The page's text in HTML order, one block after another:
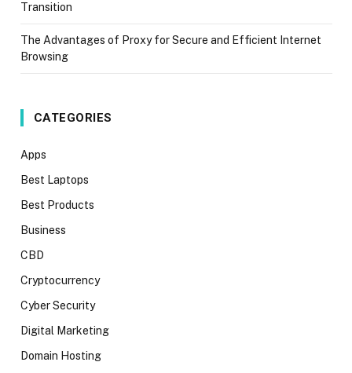
Transition
The Advantages of Proxy for Secure and Efficient Internet
Browsing
CATEGORIES
Apps
Best Laptops
Best Products
Business
CBD
Cryptocurrency
Cyber Security
Digital Marketing
Domain Hosting